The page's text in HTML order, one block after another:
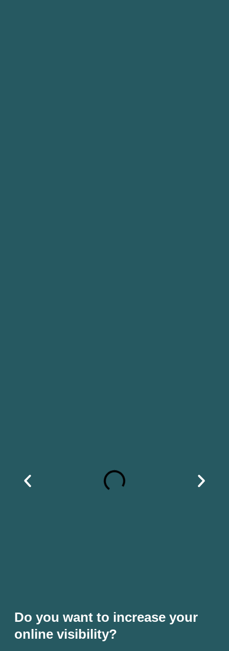
Do you want to increase your
online visibility?